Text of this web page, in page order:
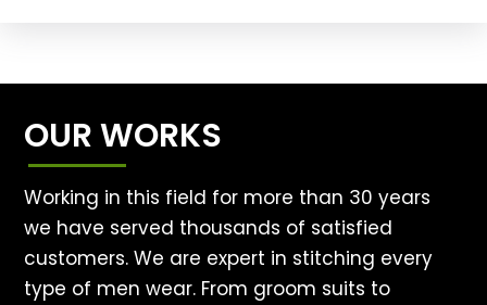
OUR WORKS
Working in this field for more than 30 years
we have served thousands of satisfied
customers. We are expert in stitching every
type of men wear. From groom suits to